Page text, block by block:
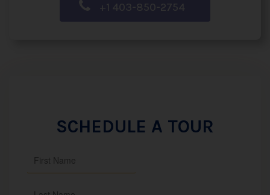
+1 403-850-2754
SCHEDULE A TOUR